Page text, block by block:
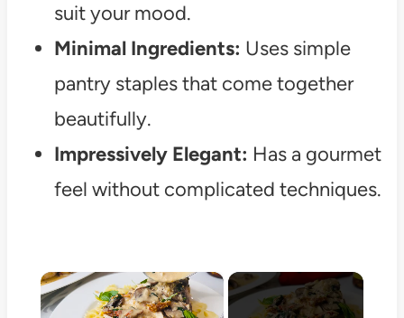
suit your mood.
Minimal Ingredients: Uses simple
pantry staples that come together
beautifully.
Impressively Elegant: Has a gourmet
feel without complicated techniques.
×